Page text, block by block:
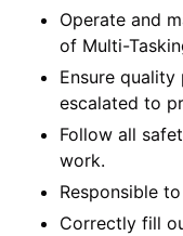
Operate and
of Multi-
Ensure
escalated to
Follow all
work.
Responsible
Correctly fill